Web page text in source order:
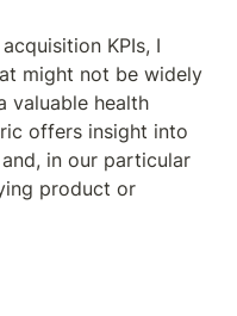
KPIs, I
might not be widely
valuable health
offers insight into
in our particular
product or